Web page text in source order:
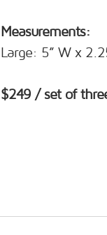
Measurements:
Large: 5” W x
$249 / set of